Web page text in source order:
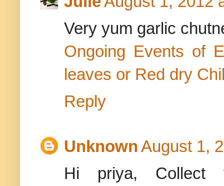
Very yum garlic
Ongoing Events of
leaves or Red dry
Reply
UnknownAugust 1,
Hi priya, Collect